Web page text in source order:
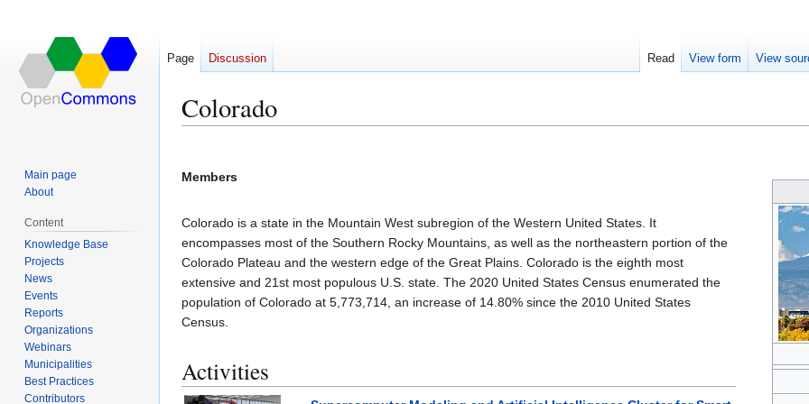
Colorado
to
to
Members
Colorado is a state in the Mountain West subregion of the Western United States. It
encompasses most of the Southern Rocky Mountains, as well as the northeastern portion of the
Colorado Plateau and the western edge of the Great Plains. Colorado is the eighth most
extensive and 21st most populous U.S. state. The 2020 United States Census enumerated the
population of Colorado at 5,773,714, an increase of 14.80% since the 2010 United States
Census.
Activities
Page Discussion Read View form View
Main page
About
Content
Knowledge Base
Projects
News
Events
Reports
Organizations
Webinars
Municipalities
Best Practices
Contributors